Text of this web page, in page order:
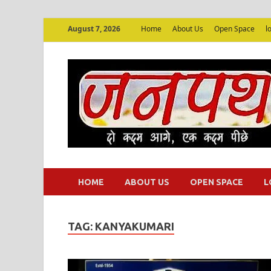
August 7, 2026 Home About Us Open Space
HOME ABOUT US OPEN SPACE
TAG: KANYAKUMARI